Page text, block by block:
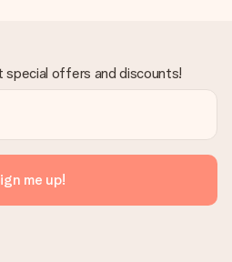
offers and discounts!
me up!